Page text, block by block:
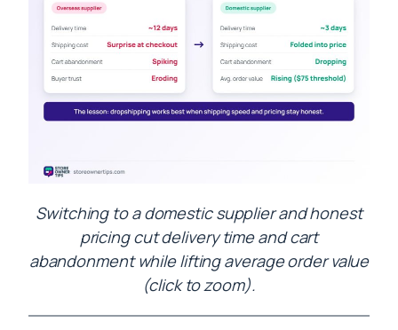
Switching to a domestic supplier and honest
pricing cut delivery time and cart
abandonment while lifting average order value
(click to zoom).